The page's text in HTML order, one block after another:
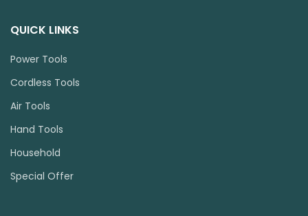
QUICK LINKS
Power Tools
Cordless Tools
Air Tools
Hand Tools
Household
Special Offer